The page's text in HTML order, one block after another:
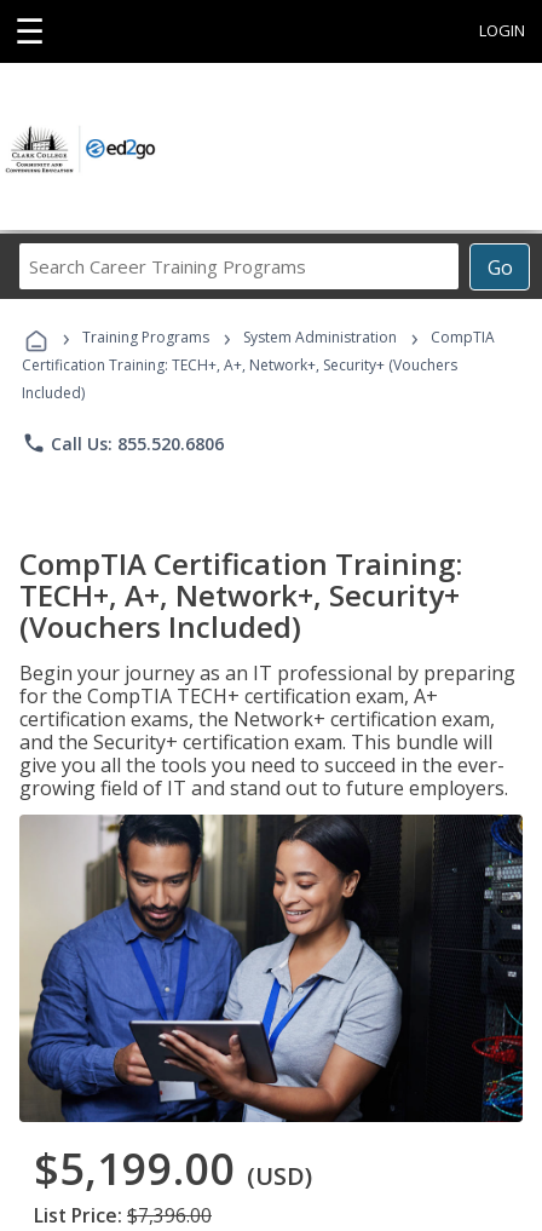
☰ LOGIN
Go
Career
Programs
› Training Programs › System Administration ›
CompTIA
Certification Training: TECH+, A+, Network+, Security+ (Vouchers
Included)
phone Call Us: 855.520.6806
CompTIA Certification Training:
TECH+, A+, Network+, Security+
(Vouchers Included)
Begin your journey as an IT professional by preparing
for the CompTIA TECH+ certification exam, A+
certification exams, the Network+ certification exam,
and the Security+ certification exam. This bundle will
give you all the tools you need to succeed in the ever-
growing field of IT and stand out to future employers.
$5,199.00 (USD)
List Price: $7,396.00